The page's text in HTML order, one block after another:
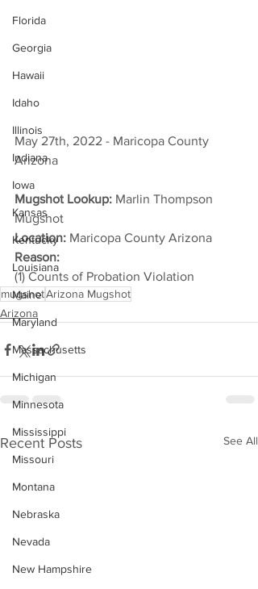
Florida
Georgia
Hawaii
Idaho
Illinois
Indiana
Iowa
Kansas
Kentucky
Louisiana
Maine
Maryland
Massachusetts
Michigan
Minnesota
Mississippi
Missouri
Montana
Nebraska
Nevada
New Hampshire
May 27th, 2022 - Maricopa County
Arizona
Mugshot Lookup: Marlin Thompson
Mugshot
Location: Maricopa County Arizona
Reason:
(1) Counts of Probation Violation
mugshotArizona Mugshot
Arizona
Recent Posts See All